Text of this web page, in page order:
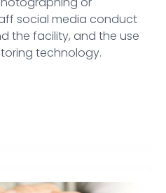
social media conduct
the facility, and the use
technology.